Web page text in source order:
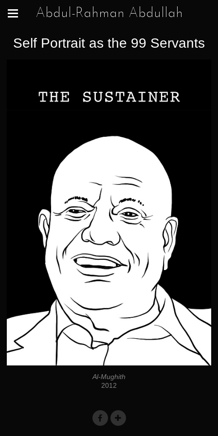
Abdul-Rahman Abdullah
Self Portrait as the 99 Servants
Al-Mughith
2012